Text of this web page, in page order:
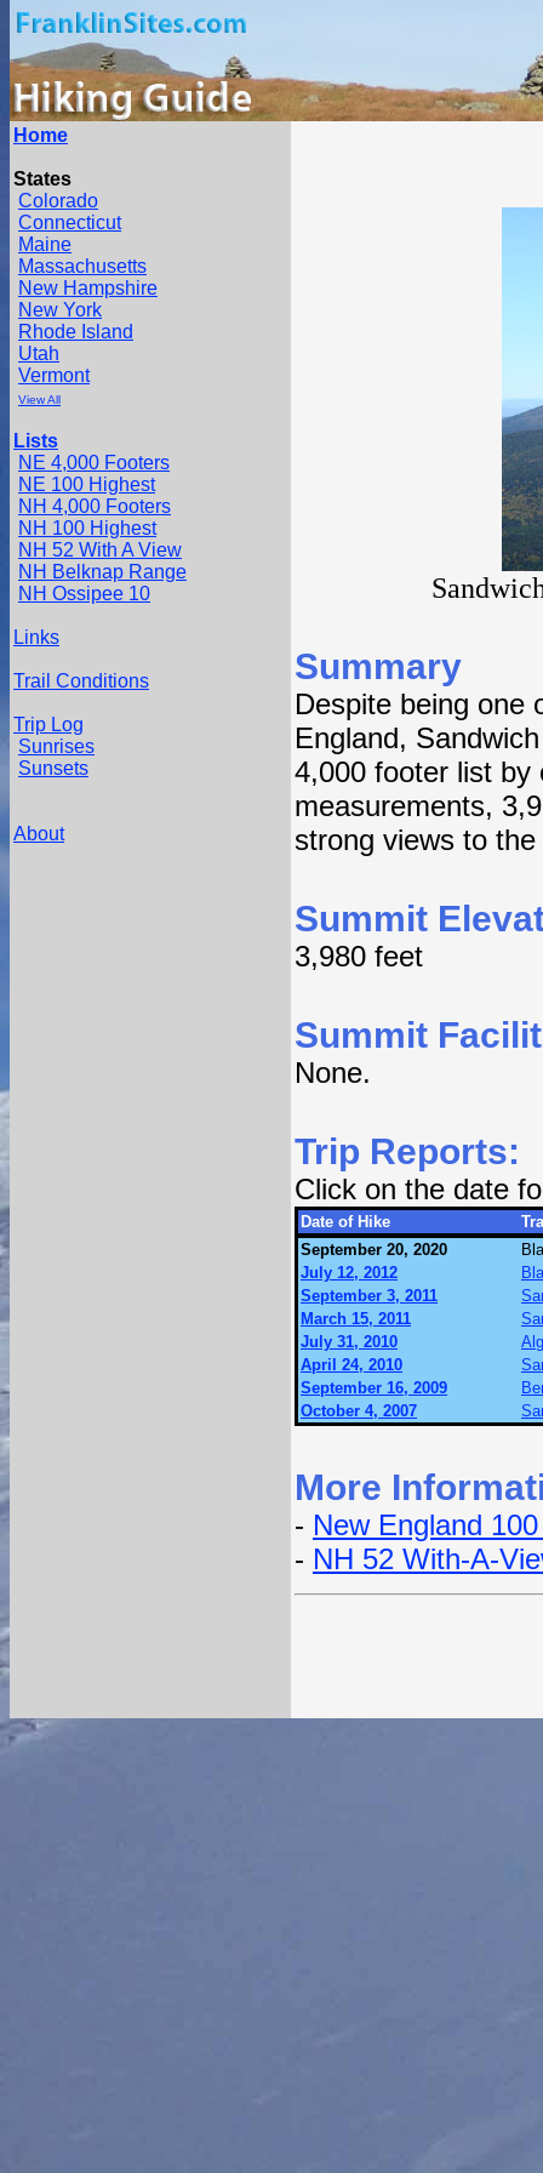
Home
States
Colorado
Connecticut
Maine
Massachusetts
New Hampshire
New York
Rhode Island
Utah
Vermont
View All
Lists
NE 4,000 Footers
NE 100 Highest
NH 4,000 Footers
NH 100 Highest
NH 52 With A View
NH Belknap Range
NH Ossipee 10
Links
Trail Conditions
Trip Log
Sunrises
Sunsets
About
Summary
Despite being one
England,
4,000 footer list by
measurements,
strong views to
Summit
3,980 feet
Summit
None.
Trip Reports:
Click on the date
Date of Hike
September 20, 2020
July 12, 2012
September 3, 2011
March 15, 2011
July 31, 2010
April 24, 2010
September 16, 2009
October 4, 2007
More
- New England
- NH 52 With-A-